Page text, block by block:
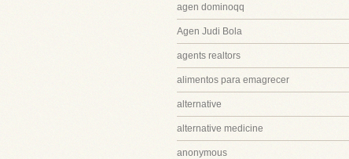
agen dominoqq
Agen Judi Bola
agents realtors
alimentos para emagrecer
alternative
alternative medicine
anonymous